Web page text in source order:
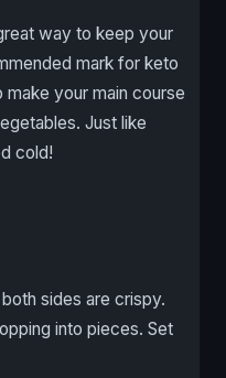
way to keep your
mark for keto
your main course
Just like
cold!
sides are crispy.
into pieces. Set